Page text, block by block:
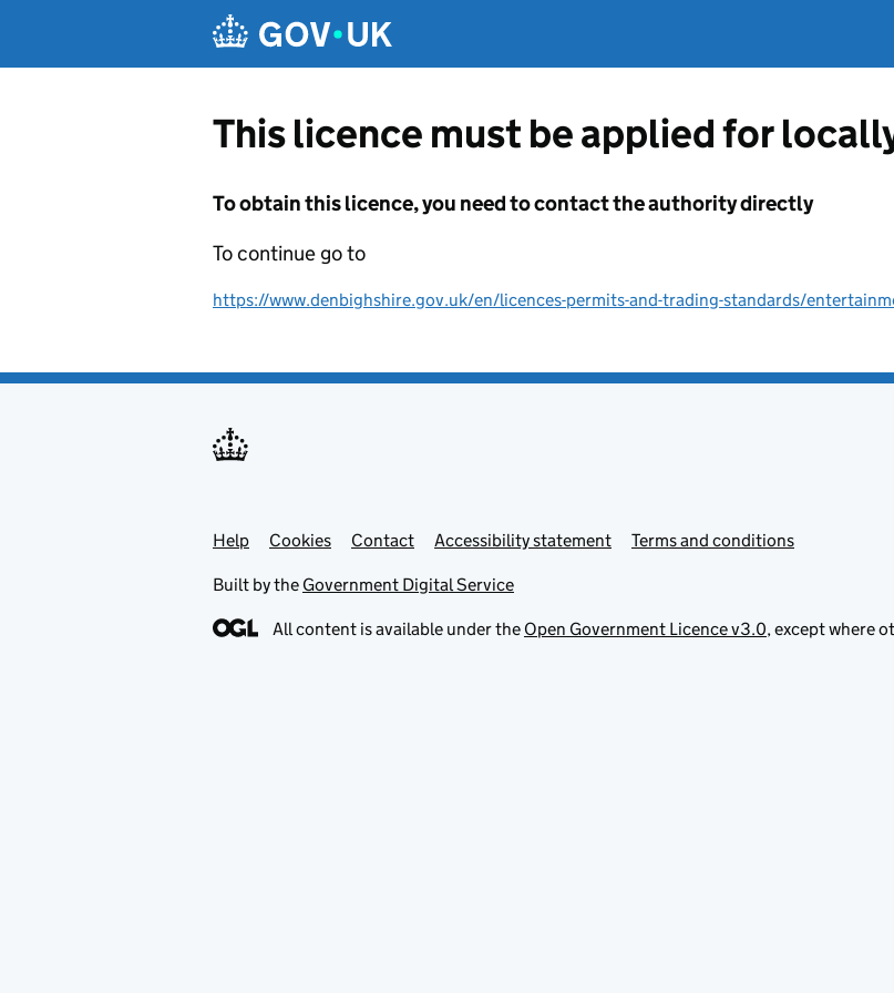
This licence must be applied for
To obtain this licence, you need to contact the authority directly
To continue go to
https://www.denbighshire.gov.uk/en/licences-permits-and-trading-standards/
Support links
Help Cookies Contact Accessibility statement Terms and conditions
Built by the Government Digital Service
All content is available under the Open Government Licence v3.0, except where